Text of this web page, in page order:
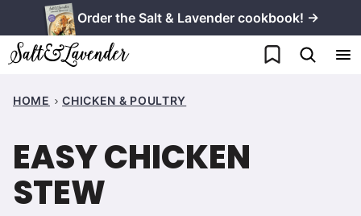
to
content
Order the Salt & Lavender cookbook! →
My Favorites
HOME CHICKEN & POULTRY
EASY CHICKEN
STEW